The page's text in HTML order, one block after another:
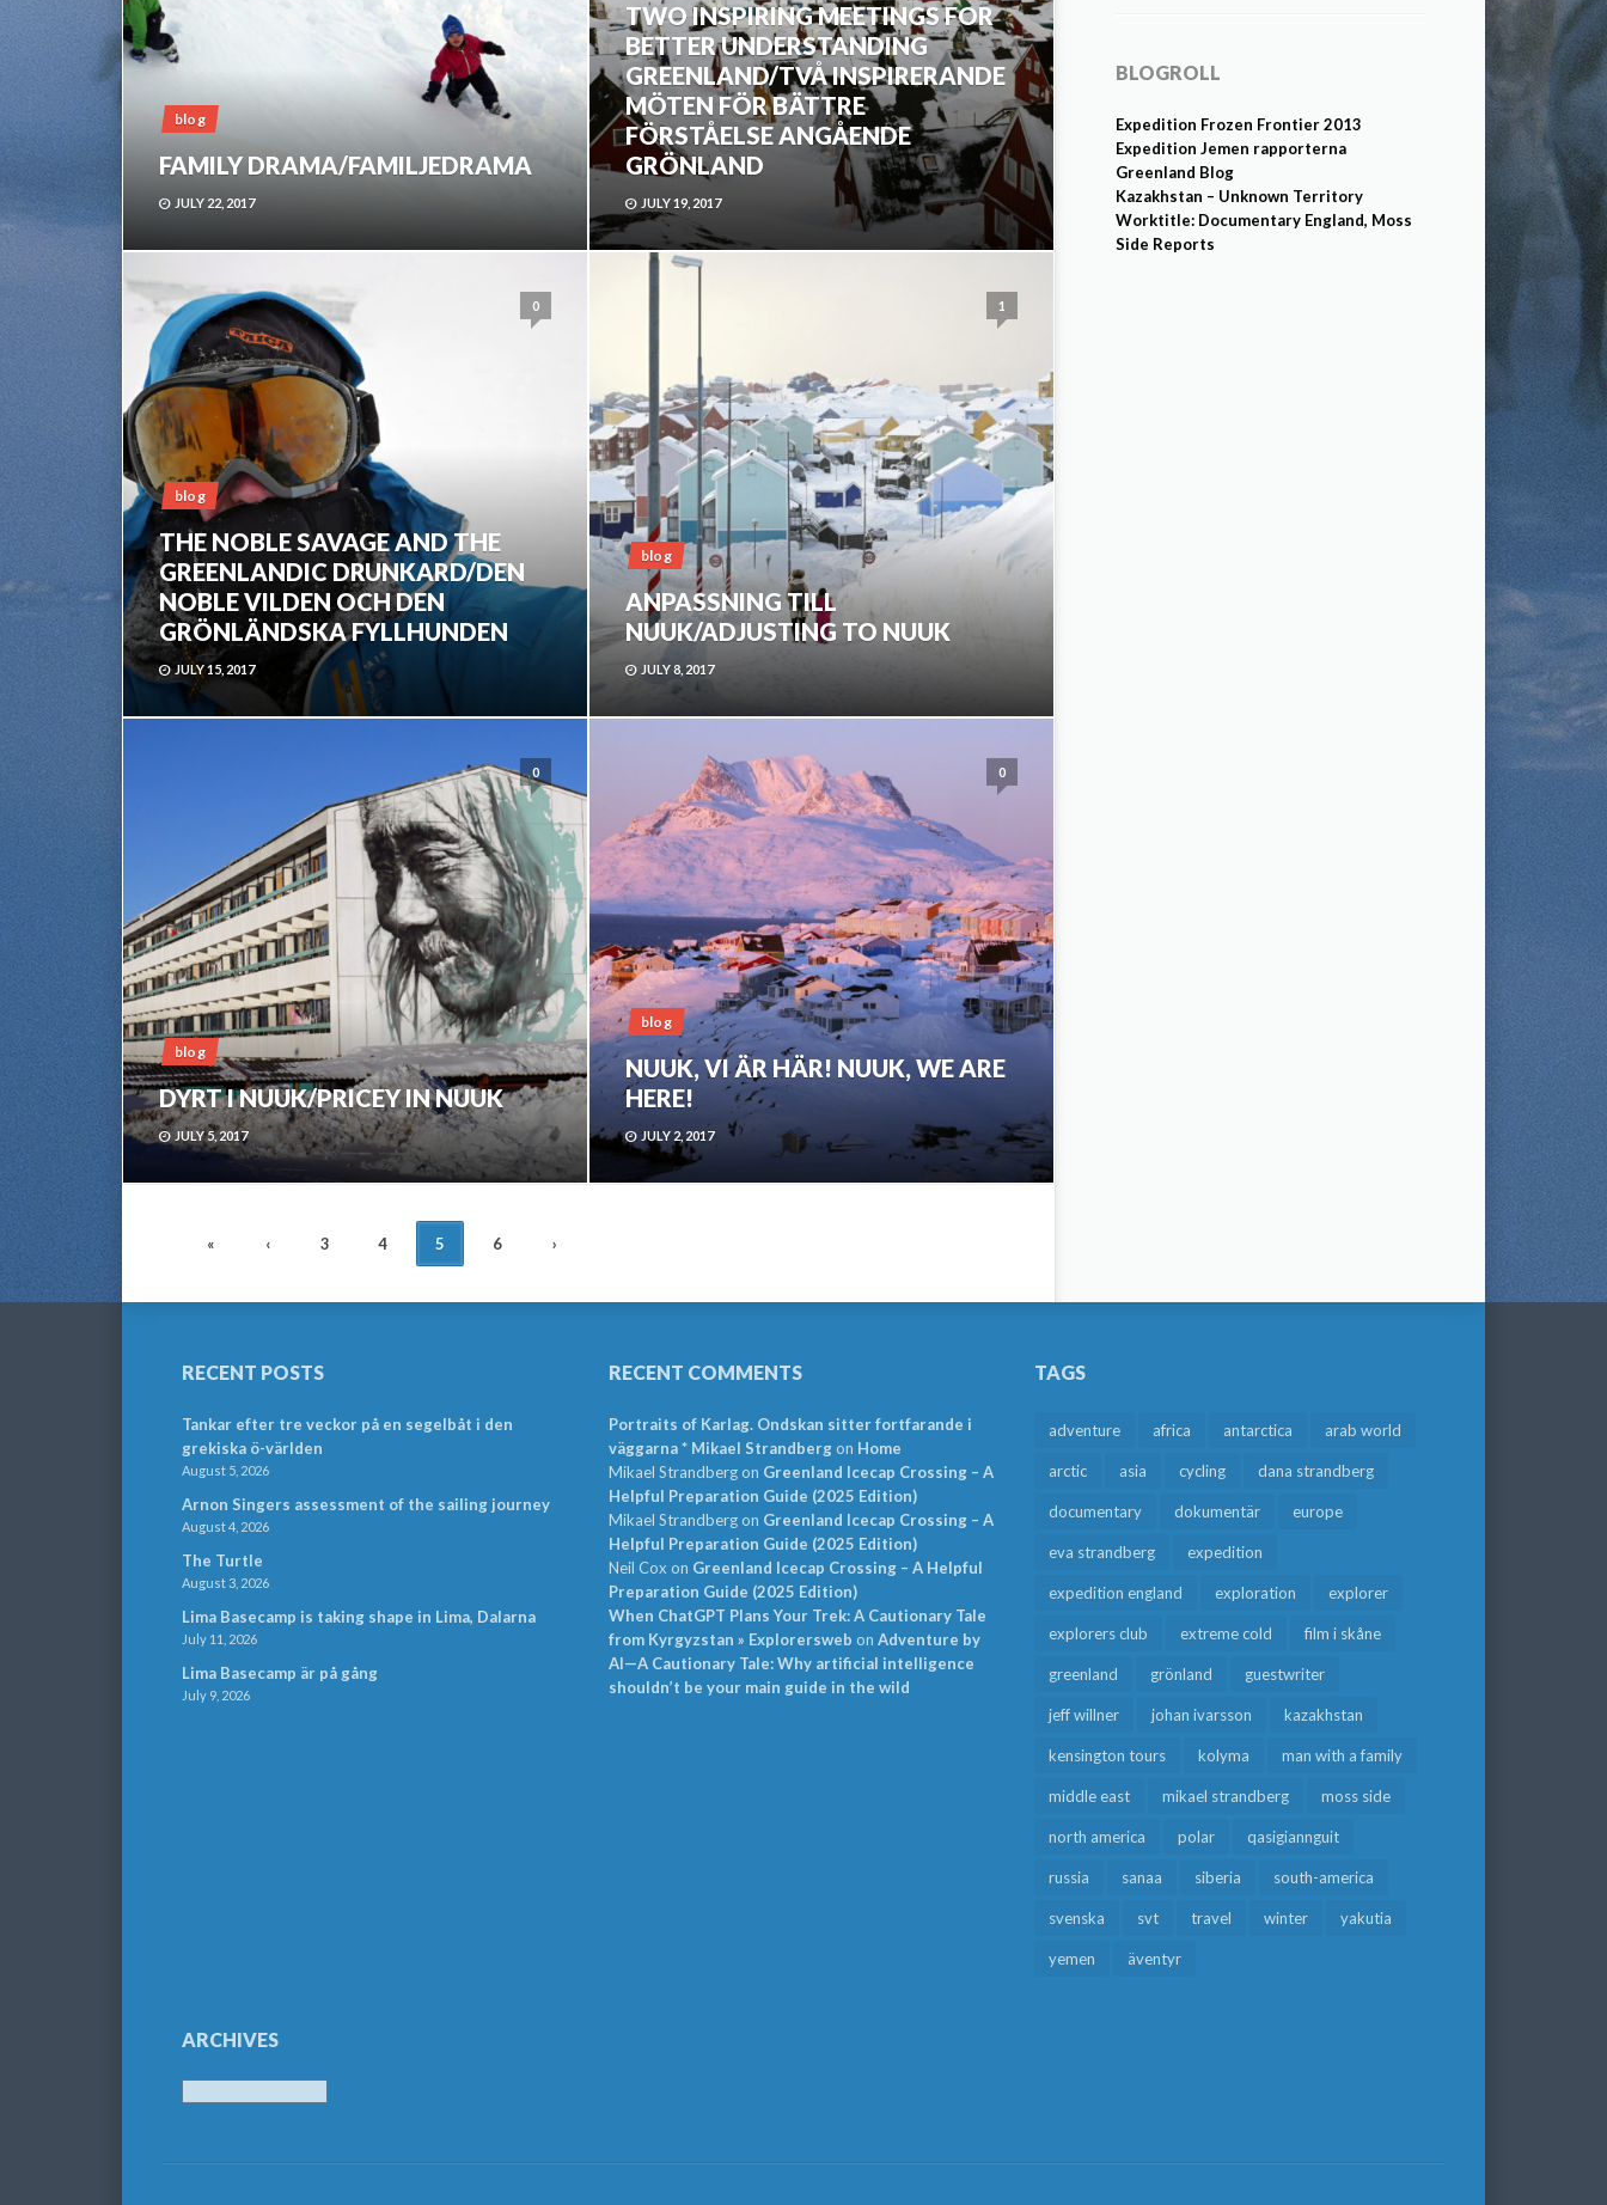
blog
FAMILY DRAMA/FAMILJEDRAMA
JULY 22, 2017
TWO INSPIRING MEETINGS FOR
BETTER UNDERSTANDING
GREENLAND/TVÅ INSPIRERANDE
MÖTEN FÖR BÄTTRE
FÖRSTÅELSE ANGÅENDE
GRÖNLAND
JULY 19, 2017
0
blog
THE NOBLE SAVAGE AND THE
GREENLANDIC DRUNKARD/DEN
NOBLE VILDEN OCH DEN
GRÖNLÄNDSKA FYLLHUNDEN
JULY 15, 2017
1
blog
ANPASSNING TILL
NUUK/ADJUSTING TO NUUK
JULY 8, 2017
0
blog
DYRT I NUUK/PRICEY IN NUUK
JULY 5, 2017
0
blog
NUUK, VI ÄR HÄR! NUUK, WE ARE
HERE!
JULY 2, 2017
POSTS
NAVIGATION
« ‹ 3 4 5 6 ›
BLOGROLL
Expedition Frozen Frontier 2013
Expedition Jemen rapporterna
Greenland Blog
Kazakhstan – Unknown Territory
Worktitle: Documentary England, Moss
Side Reports
RECENT POSTS
Tankar efter tre veckor på en segelbåt i den
grekiska ö-världen
August 5, 2026
Arnon Singers assessment of the sailing journey
August 4, 2026
The Turtle
August 3, 2026
Lima Basecamp is taking shape in Lima, Dalarna
July 11, 2026
Lima Basecamp är på gång
July 9, 2026
RECENT COMMENTS
Portraits of Karlag. Ondskan sitter fortfarande i
väggarna * Mikael Strandbergon Home
Mikael Strandbergon Greenland Icecap Crossing – A
Helpful Preparation Guide (2025 Edition)
Mikael Strandbergon Greenland Icecap Crossing – A
Helpful Preparation Guide (2025 Edition)
Neil Cox on Greenland Icecap Crossing – A Helpful
Preparation Guide (2025 Edition)
When ChatGPT Plans Your Trek: A Cautionary Tale
from Kyrgyzstan » Explorersweb on Adventure by
AI—A Cautionary Tale: Why artificial intelligence
shouldn’t be your main guide in the wild
TAGS
adventure africa antarctica arab world
arctic asia cycling dana strandberg
documentary dokumentär europe
eva strandberg expedition
expedition england exploration explorer
explorers club extreme cold film i skåne
greenland grönland guestwriter
jeff willner johan ivarsson kazakhstan
kensington tours kolyma man with a family
middle east mikael strandberg moss side
north america polar qasigiannguit
russia sanaa siberia south-america
svenska svt travel winter yakutia
yemen äventyr
ARCHIVES